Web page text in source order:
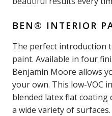
BEN® INTERIOR
The perfect introduction
paint. Available in four
Benjamin Moore allows
your own. This low-VOC
blended latex flat
a wide variety of